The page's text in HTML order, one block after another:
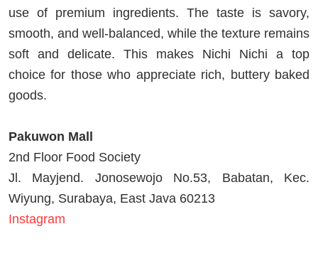
use of premium ingredients. The taste is savory,
smooth, and well-balanced, while the texture remains
soft and delicate. This makes Nichi Nichi a top
choice for those who appreciate rich, buttery baked
goods.
Pakuwon Mall
2nd Floor Food Society
Jl. Mayjend. Jonosewojo No.53, Babatan, Kec.
Wiyung, Surabaya, East Java 60213
Instagram